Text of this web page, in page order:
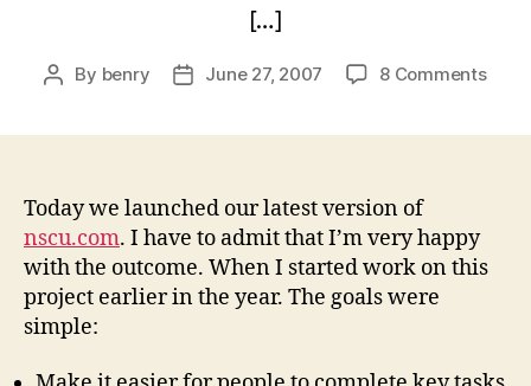
[…]
Post
By benry
PostJune 27, 2007 8 Commentson
Today we launched our latest version of
nscu.com. I have to admit that I’m very happy
with the outcome. When I started work on this
project earlier in the year. The goals were
simple: